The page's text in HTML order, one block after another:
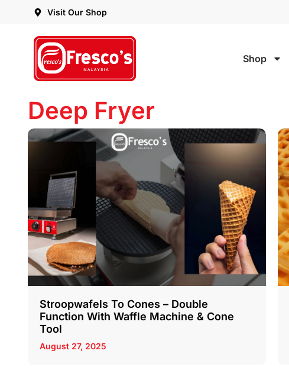
Visit Our Shop
Shop
Deep Fryer
Stroopwafels To Cones – Double
Function With Waffle Machine & Cone
Tool
August 27, 2025